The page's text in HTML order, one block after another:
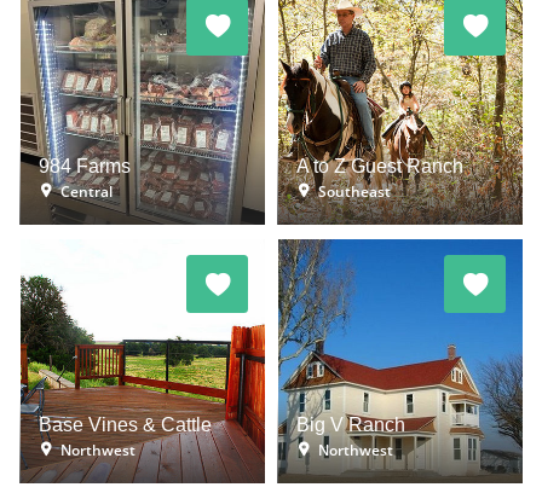
984 Farms
Central
A to Z Guest Ranch
Southeast
Base Vines & Cattle
Northwest
Big V Ranch
Northwest